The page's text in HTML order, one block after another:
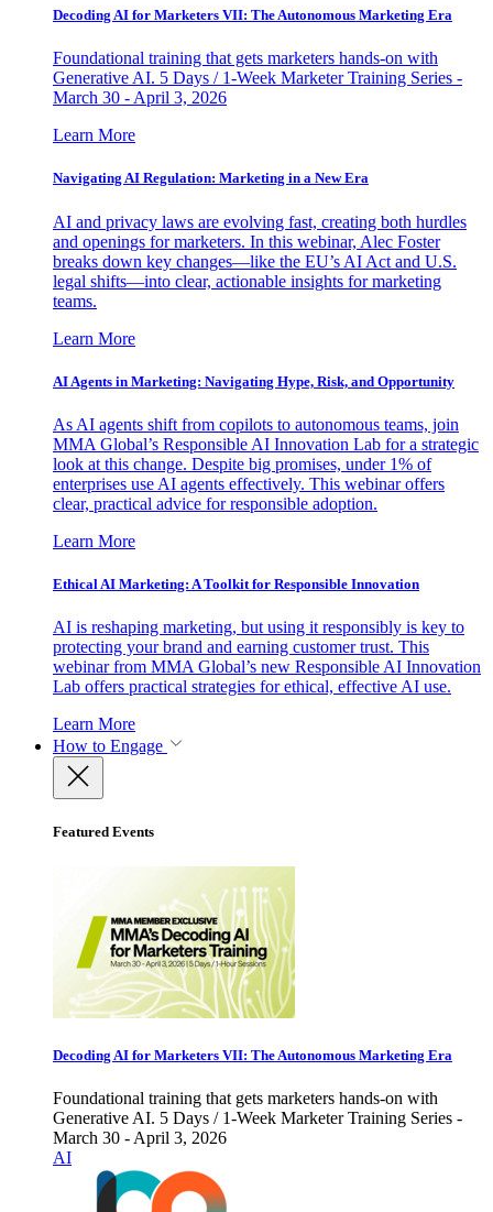
Decoding AI for Marketers VII: The Autonomous Marketing Era
Foundational training that gets marketers hands-on with
Generative AI. 5 Days / 1-Week Marketer Training Series -
March 30 - April 3, 2026
Learn More
Navigating AI Regulation: Marketing in a New Era
AI and privacy laws are evolving fast, creating both hurdles
and openings for marketers. In this webinar, Alec Foster
breaks down key changes—like the EU’s AI Act and U.S.
legal shifts—into clear, actionable insights for marketing
teams.
Learn More
AI Agents in Marketing: Navigating Hype, Risk, and Opportunity
As AI agents shift from copilots to autonomous teams, join
MMA Global’s Responsible AI Innovation Lab for a strategic
look at this change. Despite big promises, under 1% of
enterprises use AI agents effectively. This webinar offers
clear, practical advice for responsible adoption.
Learn More
Ethical AI Marketing: A Toolkit for Responsible Innovation
AI is reshaping marketing, but using it responsibly is key to
protecting your brand and earning customer trust. This
webinar from MMA Global’s new Responsible AI Innovation
Lab offers practical strategies for ethical, effective AI use.
Learn More
How to Engage
Featured Events
Decoding AI for Marketers VII: The Autonomous Marketing Era
Foundational training that gets marketers hands-on with
Generative AI. 5 Days / 1-Week Marketer Training Series -
March 30 - April 3, 2026
AI